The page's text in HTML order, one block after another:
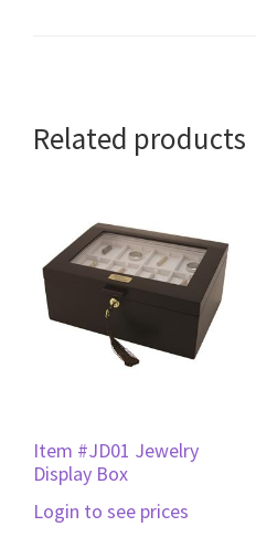
Related products
Item #JD01 Jewelry
Display Box
Login to see prices